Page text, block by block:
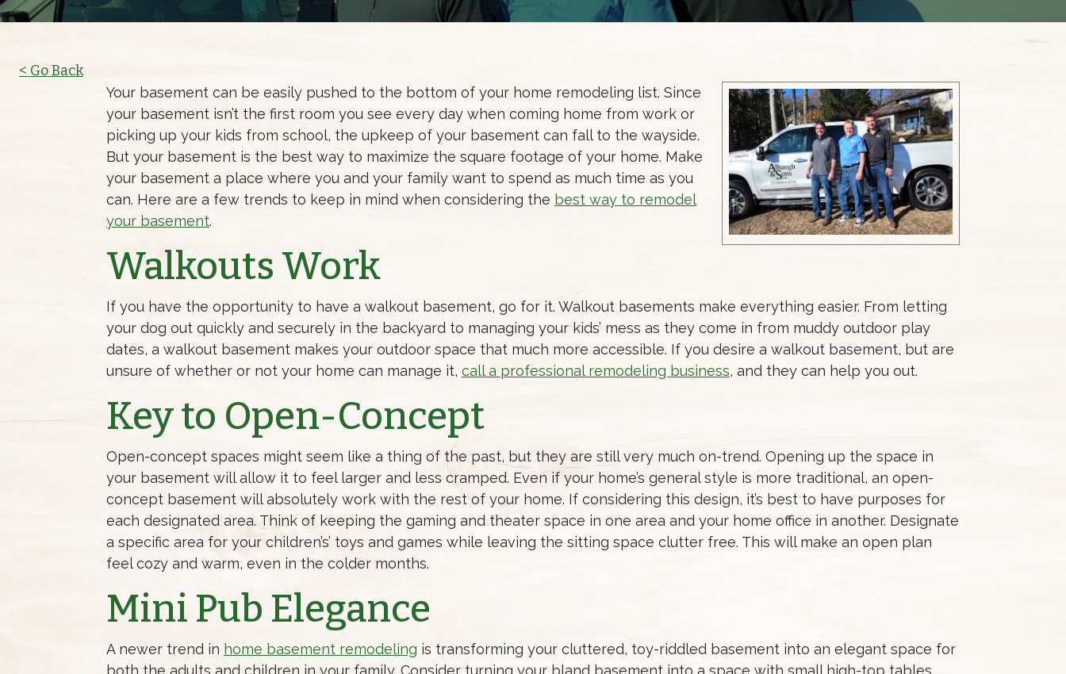
< Go Back
Your basement can be easily pushed to the bottom of your home remodeling list. Since
your basement isn’t the first room you see every day when coming home from work or
picking up your kids from school, the upkeep of your basement can fall to the wayside.
But your basement is the best way to maximize the square footage of your home. Make
your basement a place where you and your family want to spend as much time as you
can. Here are a few trends to keep in mind when considering the best way to remodel
your basement.
Walkouts Work
If you have the opportunity to have a walkout basement, go for it. Walkout basements make everything easier. From letting
your dog out quickly and securely in the backyard to managing your kids’ mess as they come in from muddy outdoor play
dates, a walkout basement makes your outdoor space that much more accessible. If you desire a walkout basement, but are
unsure of whether or not your home can manage it, call a professional remodeling business, and they can help you out.
Key to Open-Concept
Open-concept spaces might seem like a thing of the past, but they are still very much on-trend. Opening up the space in
your basement will allow it to feel larger and less cramped. Even if your home’s general style is more traditional, an open-
concept basement will absolutely work with the rest of your home. If considering this design, it’s best to have purposes for
each designated area. Think of keeping the gaming and theater space in one area and your home office in another. Designate
a specific area for your children’s’ toys and games while leaving the sitting space clutter free. This will make an open plan
feel cozy and warm, even in the colder months.
Mini Pub Elegance
A newer trend in home basement remodeling is transforming your cluttered, toy-riddled basement into an elegant space for